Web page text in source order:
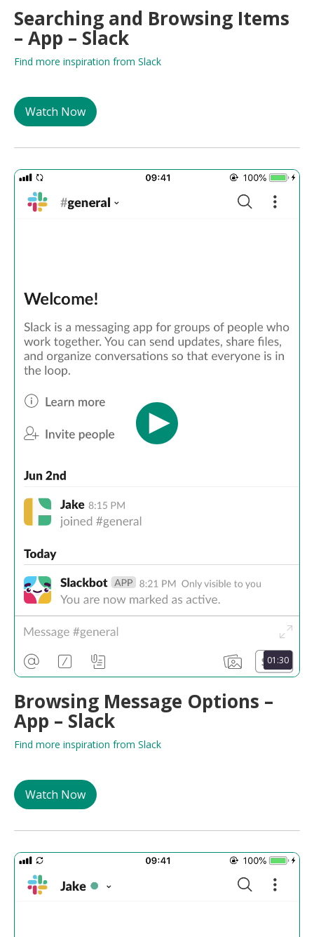
Searching and Browsing Items
– App – Slack
Find more inspiration from Slack
Watch Now
01:30
Browsing Message Options –
App – Slack
Find more inspiration from Slack
Watch Now